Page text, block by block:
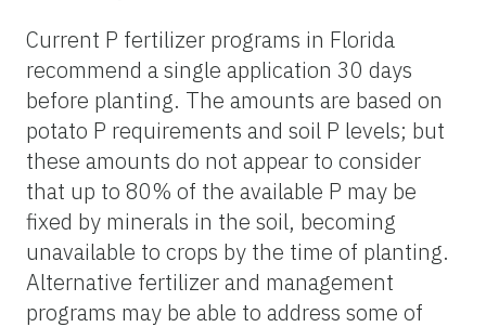
Current P fertilizer programs in Florida
recommend a single application 30 days
before planting. The amounts are based on
potato P requirements and soil P levels; but
these amounts do not appear to consider
that up to 80% of the available P may be
fixed by minerals in the soil, becoming
unavailable to crops by the time of planting.
Alternative fertilizer and management
programs may be able to address some of